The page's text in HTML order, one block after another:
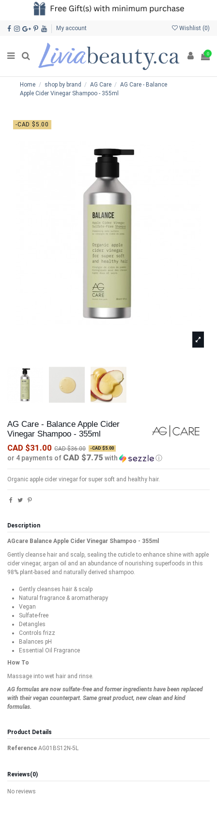
My account Wishlist (0)
0
Home shop by brand AG Care
AG Care - Balance
Apple Cider Vinegar Shampoo - 355ml
-CAD $5.00
AG Care - Balance Apple Cider
Vinegar Shampoo - 355ml
CAD $31.00 CAD $36.00 -CAD $5.00
or 4 payments of CAD $7.75 with ⓘ
Organic apple cider vinegar for super soft and healthy hair.
Description
AGcare Balance Apple Cider Vinegar Shampoo - 355ml
Gently cleanse hair and scalp, sealing the cuticle to enhance shine with apple
cider vinegar, argan oil and an abundance of nourishing superfoods in this
98% plant-based and naturally derived shampoo.
Gently cleanses hair & scalp
Natural fragrance & aromatherapy
Vegan
Sulfate-free
Detangles
Controls frizz
Balances pH
Essential Oil Fragrance
How To
Massage into wet hair and rinse.
AG formulas are now sulfate-free and former ingredients have been replaced
with their vegan counterpart. Same great product, new clean and kind
formulas.
Product Details
Reference AG01BS12N-5L
Reviews(0)
No reviews